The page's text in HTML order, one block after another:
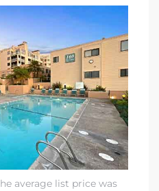
average list price was